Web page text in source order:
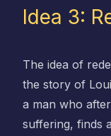
Idea 3:
The idea of
the story of
a man who
suffering, finds